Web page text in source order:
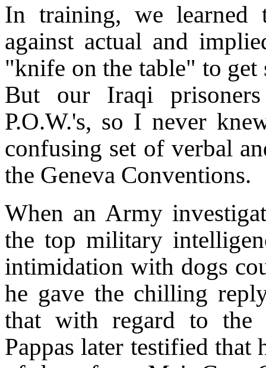
In training, we learned
against actual and
"knife on the table" to get
But our Iraqi
P.O.W.'s, so I never
confusing set of verbal
the Geneva Conventions.
When an Army
the top military
intimidation with dogs
he gave the chilling
that with regard to the
Pappas later testified that